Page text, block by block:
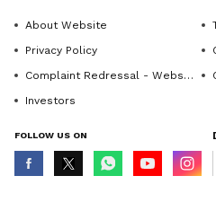
About Website
Privacy Policy
Complaint Redressal - Website
Investors
FOLLOW US ON